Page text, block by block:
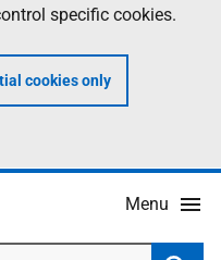
specific cookies.
cookies only
Menu